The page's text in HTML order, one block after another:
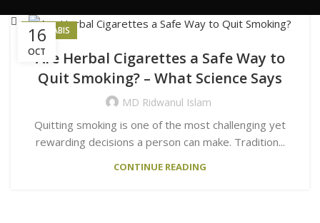
Search
Login / Register
16
OCT
CANNABIS
Are Herbal Cigarettes a Safe Way to
Quit Smoking? – What Science Says
MD Ridwanul Islam
Quitting smoking is one of the most challenging yet
rewarding decisions a person can make. Tradition...
CONTINUE READING